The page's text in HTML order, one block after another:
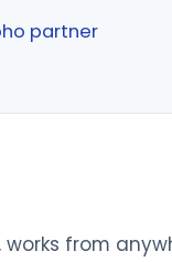
partner
from